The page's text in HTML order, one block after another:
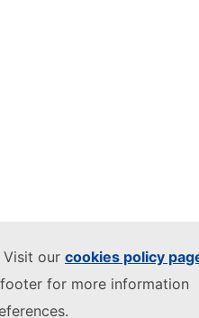
Visit our cookies policy
for more information